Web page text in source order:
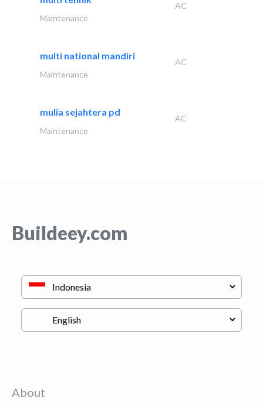
AC
Maintenance
multi national mandiri
AC
Maintenance
mulia sejahtera pd
AC
Maintenance
Buildeey.com
About